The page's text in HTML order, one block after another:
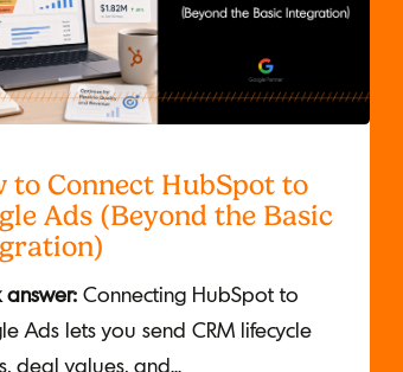
to Connect HubSpot to
Ads (Beyond the Basic
Connecting HubSpot to
Ads lets you send CRM lifecycle
deal values, and...